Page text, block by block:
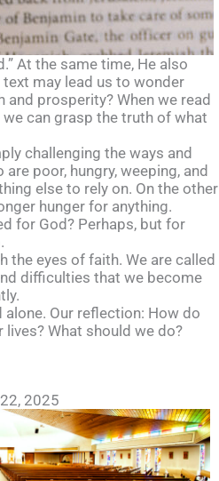
At the same time, He also
may lead us to wonder
prosperity? When we read
can grasp the truth of what
challenging the ways and
poor, hungry, weeping, and
else to rely on. On the other
hunger for anything.
for God? Perhaps, but for
the eyes of faith. We are called
difficulties that we become
Our reflection: How do
What should we do?
2025